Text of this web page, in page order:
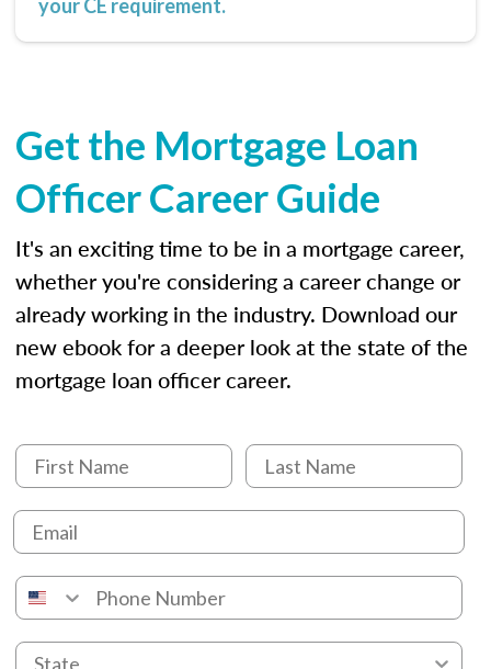
your CE requirement.
Get the Mortgage Loan
Officer Career Guide
It's an exciting time to be in a mortgage career,
whether you're considering a career change or
already working in the industry. Download our
new ebook for a deeper look at the state of the
mortgage loan officer career.